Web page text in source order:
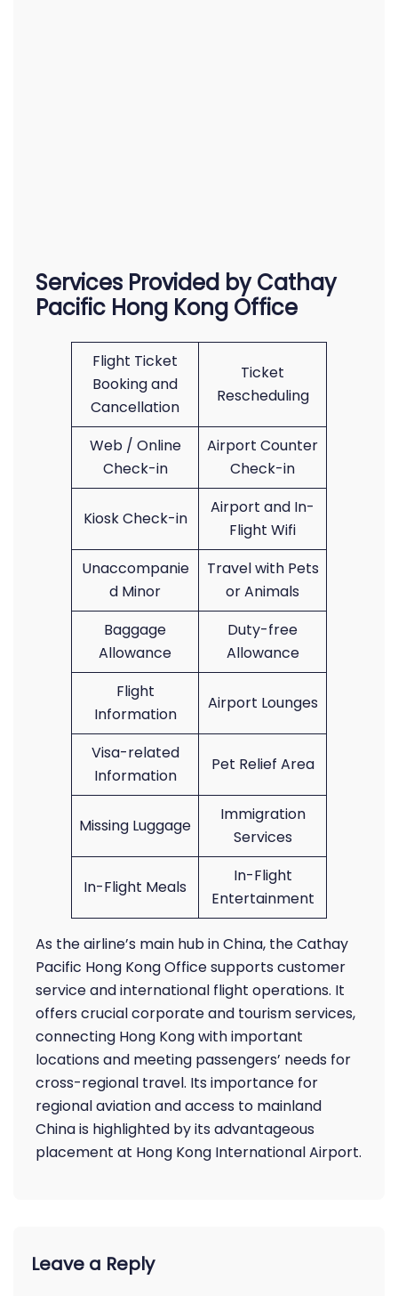
Services Provided by Cathay
Pacific Hong Kong Office
Flight Ticket
Booking and
Cancellation
Ticket
Rescheduling
Web / Online
Check-in
Airport Counter
Check-in
Kiosk Check-in
Airport and In-
Flight Wifi
Unaccompanie
d Minor
Travel with Pets
or Animals
Baggage
Allowance
Duty-free
Allowance
Flight
Information
Airport Lounges
Visa-related
Information
Pet Relief Area
Missing Luggage
Immigration
Services
In-Flight Meals
In-Flight
Entertainment
As the airline’s main hub in China, the Cathay
Pacific Hong Kong Office supports customer
service and international flight operations. It
offers crucial corporate and tourism services,
connecting Hong Kong with important
locations and meeting passengers’ needs for
cross-regional travel. Its importance for
regional aviation and access to mainland
China is highlighted by its advantageous
placement at Hong Kong International Airport.
Leave a Reply